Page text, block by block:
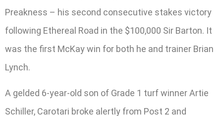
Preakness – his second consecutive stakes victory
following Ethereal Road in the $100,000 Sir Barton. It
was the first McKay win for both he and trainer Brian
Lynch.
A gelded 6-year-old son of Grade 1 turf winner Artie
Schiller, Carotari broke alertly from Post 2 and